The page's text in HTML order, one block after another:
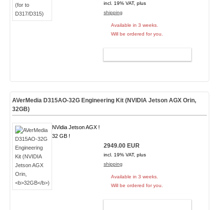
incl. 19% VAT, plus
shipping
Available in 3 weeks.
Will be ordered for you.
AVerMedia D315AO-32G Engineering Kit (NVIDIA Jetson AGX Orin,
32GB)
NVidia Jetson AGX !
32 GB !
2949.00 EUR
incl. 19% VAT, plus
shipping
Available in 3 weeks.
Will be ordered for you.